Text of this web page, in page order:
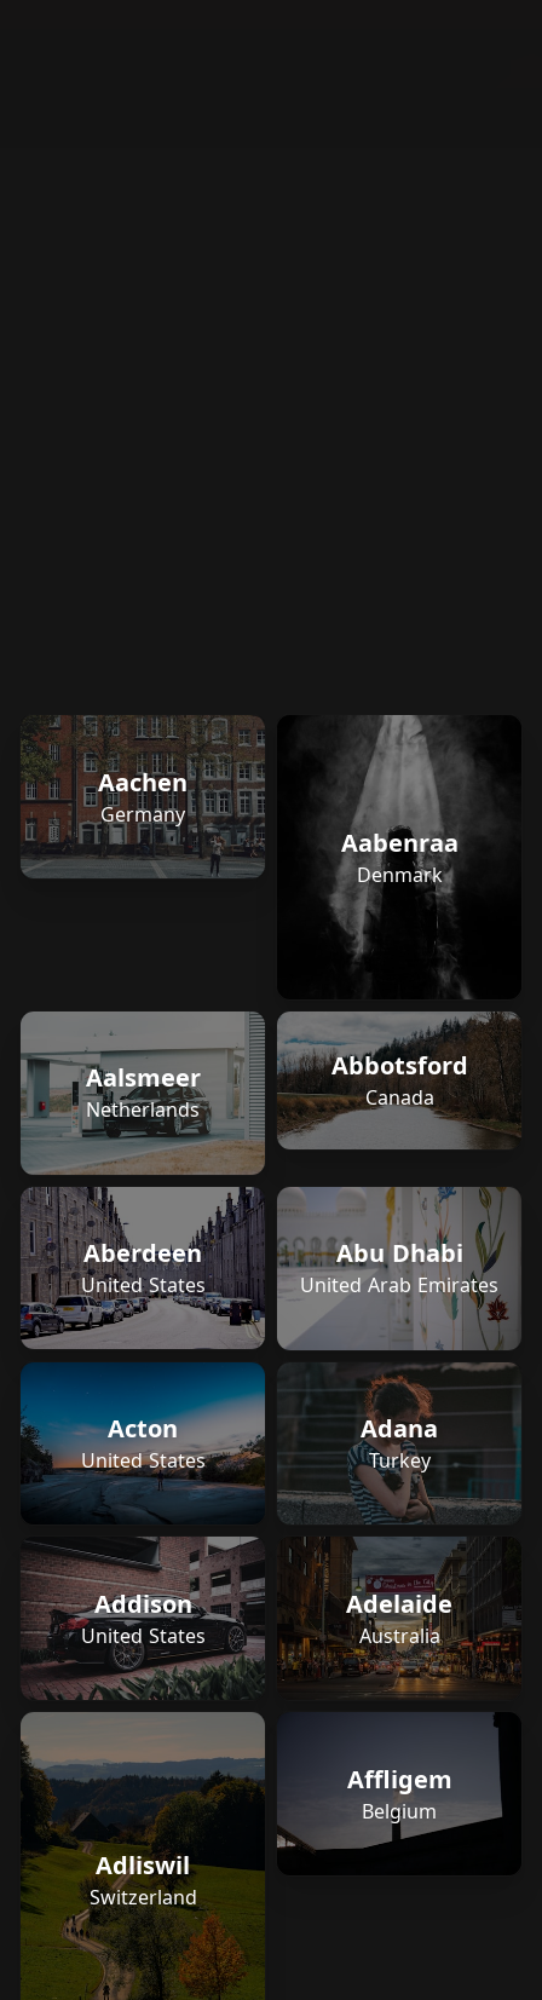
Aachen
Germany
Aabenraa
Denmark
Aalsmeer
Netherlands
Abbotsford
Canada
Aberdeen
United States
Abu Dhabi
United Arab Emirates
Acton
United States
Adana
Turkey
Addison
United States
Adelaide
Australia
Adliswil
Switzerland
Affligem
Belgium